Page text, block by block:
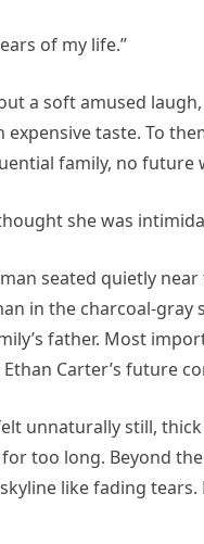
of my life.”
a soft amused
taste. To
family, no future
she was
seated quietly
in the charcoal-gray
father. Most
Carter’s future
unnaturally still,
too long. Beyond
like fading tears.